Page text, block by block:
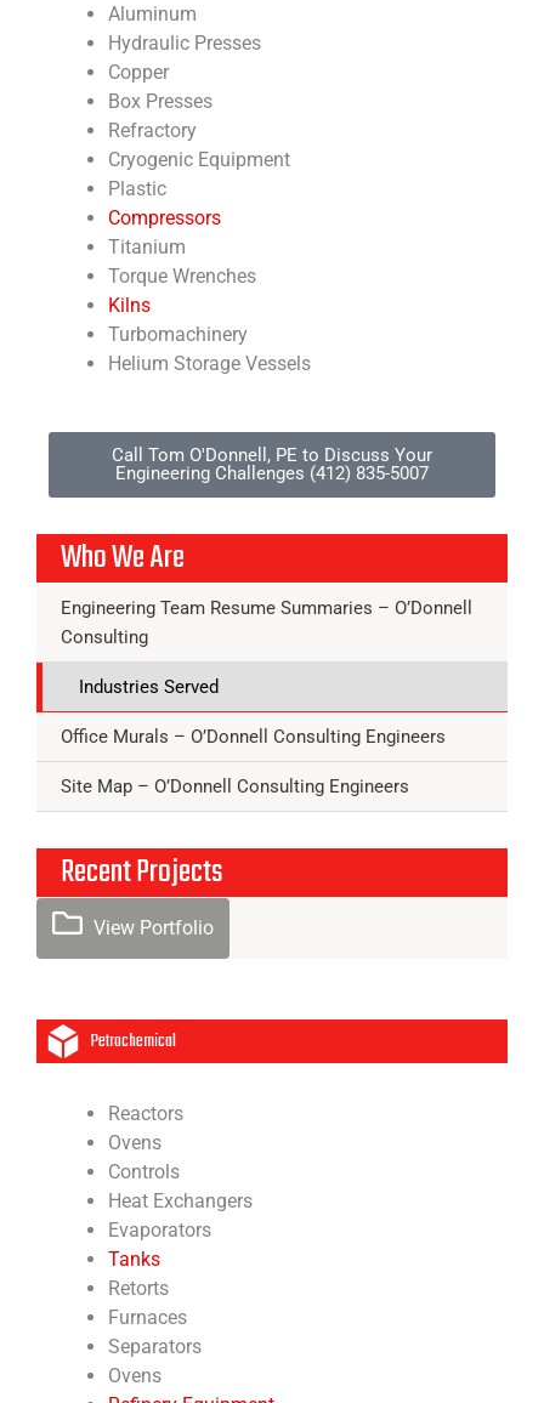
Aluminum
Hydraulic Presses
Copper
Box Presses
Refractory
Cryogenic Equipment
Plastic
Compressors
Titanium
Torque Wrenches
Kilns
Turbomachinery
Helium Storage Vessels
Call Tom O'Donnell, PE to Discuss Your
Engineering Challenges (412) 835-5007
Who We Are
Engineering Team Resume Summaries – O’Donnell
Consulting
Industries Served
Office Murals – O’Donnell Consulting Engineers
Site Map – O’Donnell Consulting Engineers
Recent Projects
View Portfolio
Petrochemical
Reactors
Ovens
Controls
Heat Exchangers
Evaporators
Tanks
Retorts
Furnaces
Separators
Ovens